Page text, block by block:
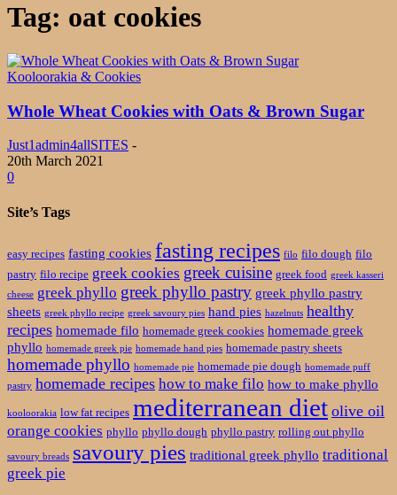
Tag: oat cookies
Kooloorakia & Cookies
Whole Wheat Cookies with Oats & Brown Sugar
Just1admin4allSITES -
20th March 2021
0
Site’s Tags
easy recipes fasting cookies fasting recipes filo filo dough filo
pastry filo recipe greek cookies greek cuisine greek food greek kasseri
cheese greek phyllo greek phyllo pastry greek phyllo pastry
sheets greek phyllo recipe greek savoury pies hand pies hazelnuts healthy
recipes homemade filo homemade greek cookies homemade greek
phyllo homemade greek pie homemade hand pies homemade pastry sheets
homemade phyllo homemade pie homemade pie dough homemade puff
pastry homemade recipes how to make filo how to make phyllo
kooloorakia low fat recipes mediterranean diet olive oil
orange cookies phyllo phyllo dough phyllo pastry rolling out phyllo
savoury breads savoury pies traditional greek phyllo traditional
greek pie